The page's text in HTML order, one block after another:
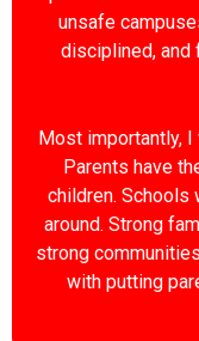
unsafe
disciplined, and
Most importantly,
Parents have
children. Schools
around. Strong
strong
with putting